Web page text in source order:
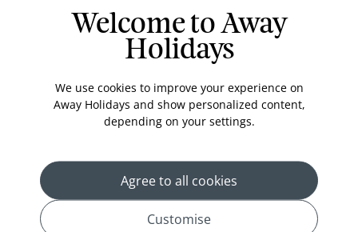
In-room safe
Kettle
Location
Welcome to Away
Holidays
We use cookies to improve your experience on
Away Holidays and show personalized content,
depending on your settings.
Agree to all cookies
Customise